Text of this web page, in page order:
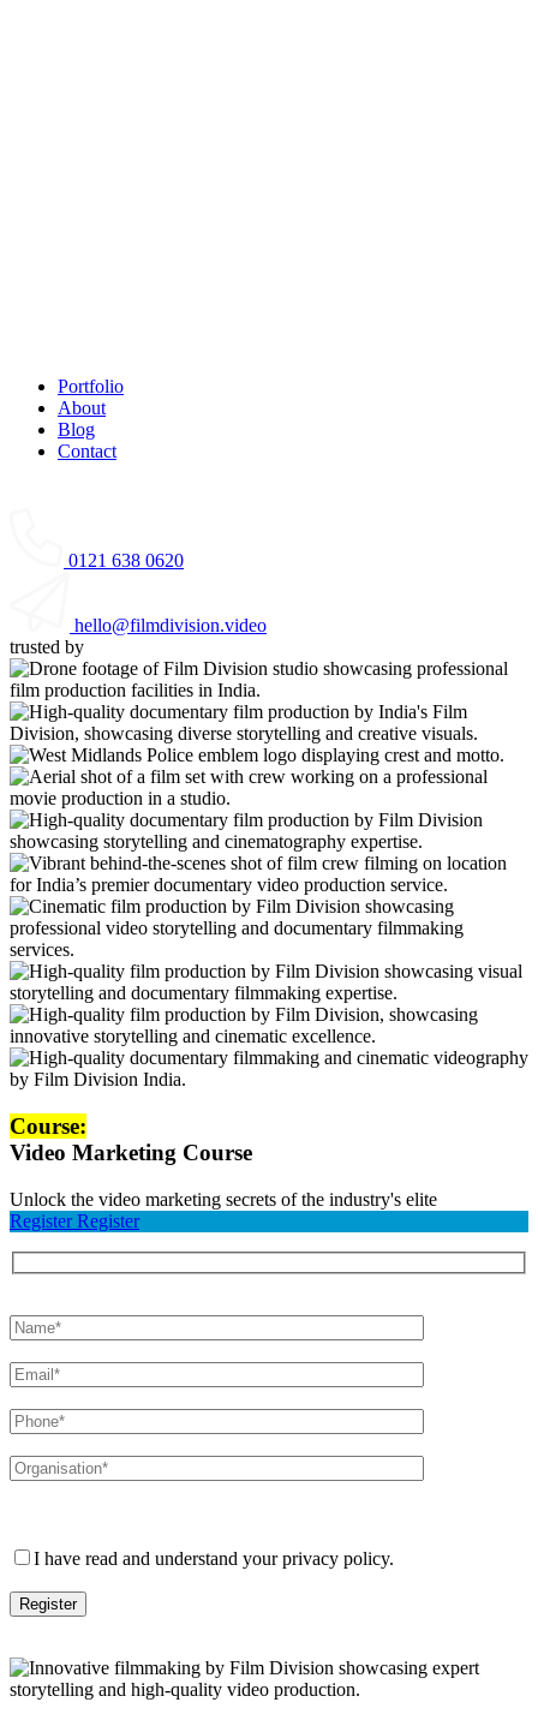
Portfolio
About
Blog
Contact
0121 638 0620
hello@filmdivision.video
trusted by
Course:
Video Marketing Course
Unlock the video marketing secrets of the industry's elite
Register Register
I have read and understand your privacy policy.